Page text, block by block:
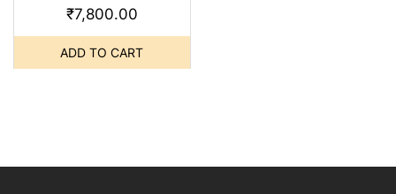
₹7,800.00
ADD TO CART